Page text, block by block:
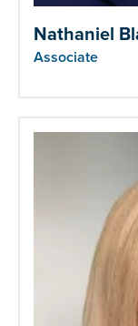
Nathaniel
Associate